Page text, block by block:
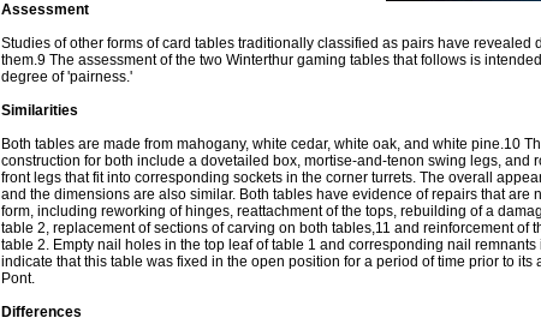
Assessment
Studies of other forms of card tables traditionally classified as pairs have revealed
them.9 The assessment of the two Winterthur gaming tables that follows is
degree of 'pairness.'
Similarities
Both tables are made from mahogany, white cedar, white oak, and white pine.10
construction for both include a dovetailed box, mortise-and-tenon swing legs, and
front legs that fit into corresponding sockets in the corner turrets. The overall
and the dimensions are also similar. Both tables have evidence of repairs that are
form, including reworking of hinges, reattachment of the tops, rebuilding of a
table 2, replacement of sections of carving on both tables,11 and reinforcement of
table 2. Empty nail holes in the top leaf of table 1 and corresponding nail remnants
indicate that this table was fixed in the open position for a period of time prior to its
Pont.
Differences